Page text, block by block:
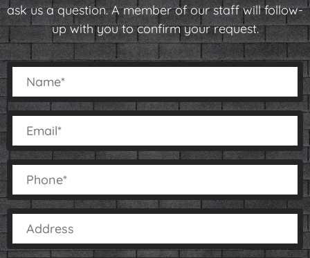
ask us a question. A member of our staff will follow-
up with you to confirm your request.